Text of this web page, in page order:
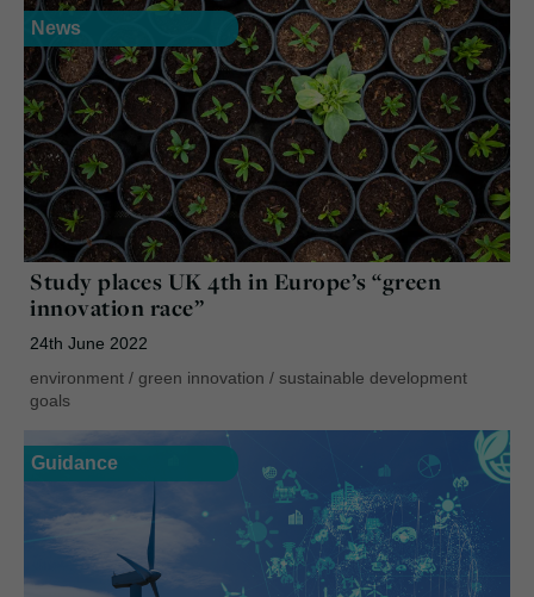
News
Study places UK 4th in Europe’s “green
innovation race”
24th June 2022
environment / green innovation / sustainable development
goals
Guidance